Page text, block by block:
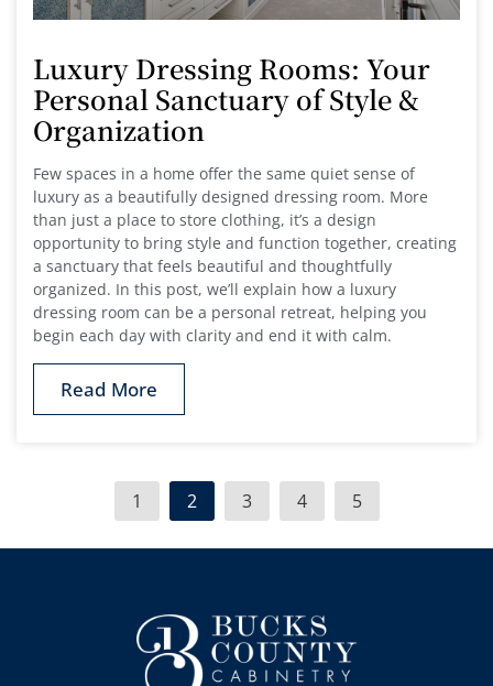
Luxury Dressing Rooms: Your
Personal Sanctuary of Style &
Organization
Few spaces in a home offer the same quiet sense of
luxury as a beautifully designed dressing room. More
than just a place to store clothing, it’s a design
opportunity to bring style and function together, creating
a sanctuary that feels beautiful and thoughtfully
organized. In this post, we’ll explain how a luxury
dressing room can be a personal retreat, helping you
begin each day with clarity and end it with calm.
Read More
1 2 3 4 5